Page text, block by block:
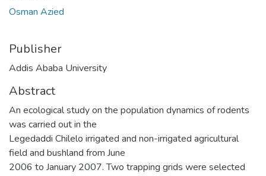
Osman Azied
Publisher
Addis Ababa University
Abstract
An ecological study on the population dynamics of rodents
was carried out in the
Legedaddi Chilelo irrigated and non-irrigated agricultural
field and bushland from June
2006 to January 2007. Two trapping grids were selected